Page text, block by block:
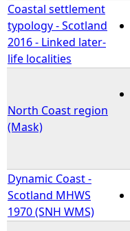
Coastal settlement
typology - Scotland
2016 - Linked later-
life localities
North Coast region
(Mask)
Dynamic Coast -
Scotland MHWS
1970 (SNH WMS)